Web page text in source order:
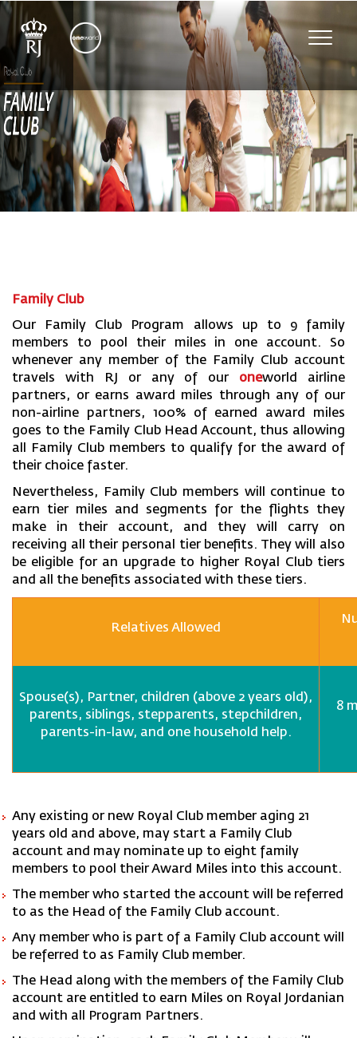
Family Club
Our Family Club Program allows up to 9 family
members to pool their miles in one account. So
whenever any member of the Family Club account
travels with RJ or any of our oneworld airline
partners, or earns award miles through any of our
non-airline partners, 100% of earned award miles
goes to the Family Club Head Account, thus allowing
all Family Club members to qualify for the award of
their choice faster.
Nevertheless, Family Club members will continue to
earn tier miles and segments for the flights they
make in their account, and they will carry on
receiving all their personal tier benefits. They will also
be eligible for an upgrade to higher Royal Club tiers
and all the benefits associated with these tiers.
Relatives Allowed
Spouse(s), Partner, children (above 2 years old),
parents, siblings, stepparents, stepchildren,
parents-in-law, and one household help.
8
Any existing or new Royal Club member aging 21
years old and above, may start a Family Club
account and may nominate up to eight family
members to pool their Award Miles into this account.
The member who started the account will be referred
to as the Head of the Family Club account.
Any member who is part of a Family Club account will
be referred to as Family Club member.
The Head along with the members of the Family Club
account are entitled to earn Miles on Royal Jordanian
and with all Program Partners.